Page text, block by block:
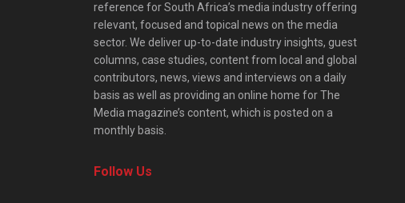
reference for South Africa’s media industry offering
relevant, focused and topical news on the media
sector. We deliver up-to-date industry insights, guest
columns, case studies, content from local and global
contributors, news, views and interviews on a daily
basis as well as providing an online home for The
Media magazine’s content, which is posted on a
monthly basis.
Follow Us